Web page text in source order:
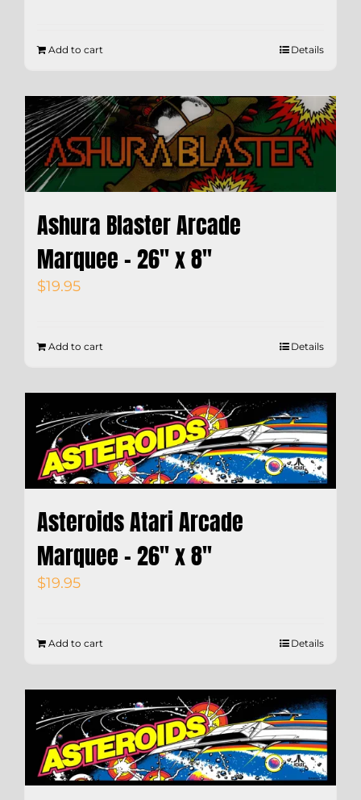
Add to cart Details
Ashura Blaster Arcade
Marquee – 26″ x 8″
$19.95
Add to cart Details
Asteroids Atari Arcade
Marquee – 26″ x 8″
$19.95
Add to cart Details